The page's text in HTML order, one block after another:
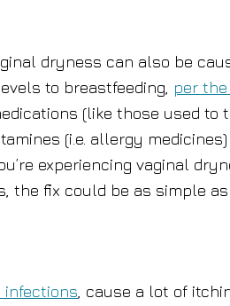
dryness can also be
to breastfeeding, per the
(like those used to
(i.e. allergy
experiencing vaginal
the fix could be as simple
, cause a lot of